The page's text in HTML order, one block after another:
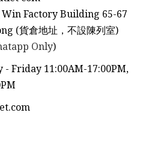
Factory Building 65-67
(貨倉地址，不設陳列室)
Only)
Friday 11:00AM-17:00PM,